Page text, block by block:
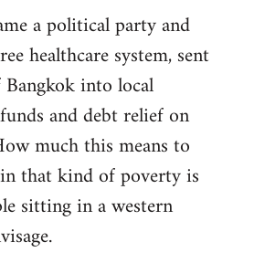
a political party and
healthcare system, sent
into local
and debt relief on
much this means to
that kind of poverty is
sitting in a western